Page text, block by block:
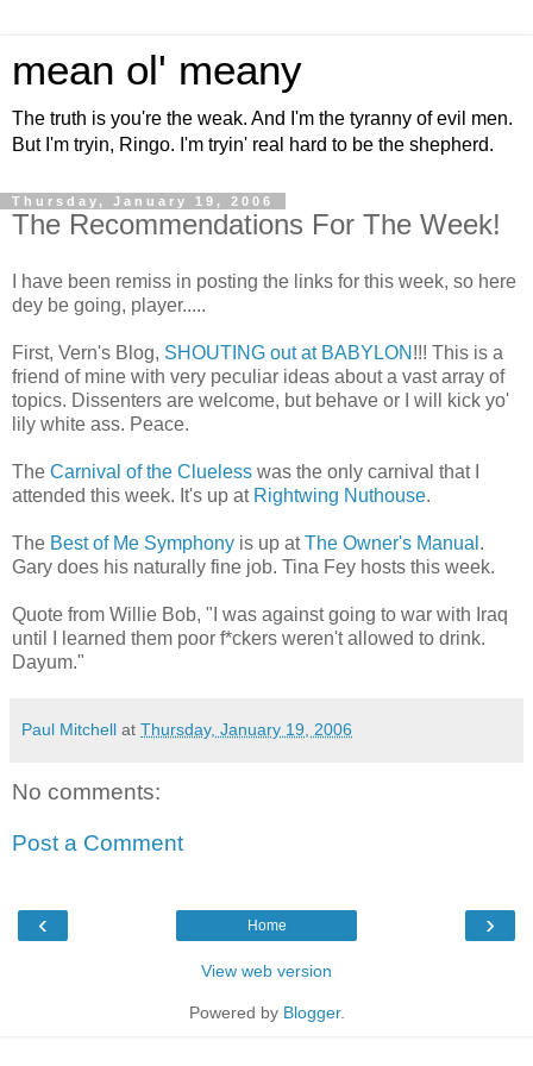
mean ol' meany
The truth is you're the weak. And I'm the tyranny of evil men.
But I'm tryin, Ringo. I'm tryin' real hard to be the shepherd.
Thursday, January 19, 2006
The Recommendations For The Week!
I have been remiss in posting the links for this week, so here
dey be going, player.....
First, Vern's Blog, SHOUTING out at BABYLON !!! This is a
friend of mine with very peculiar ideas about a vast array of
topics. Dissenters are welcome, but behave or I will kick yo'
lily white ass. Peace.
The Carnival of the Clueless was the only carnival that I
attended this week. It's up at Rightwing Nuthouse.
The Best of Me Symphony is up atThe Owner's Manual .
Gary does his naturally fine job. Tina Fey hosts this week.
Quote from Willie Bob, "I was against going to war with Iraq
until I learned them poor f*ckers weren't allowed to drink.
Dayum."
Paul Mitchell at Thursday, January 19, 2006
No comments:
Post a Comment
‹ ›
Home
View web version
Powered by Blogger.